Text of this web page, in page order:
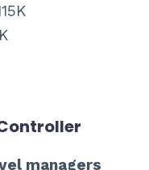
managers